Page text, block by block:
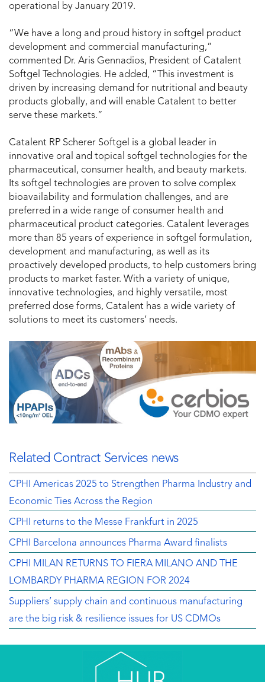
operational by January 2019.
“We have a long and proud history in softgel product
development and commercial manufacturing,”
commented Dr. Aris Gennadios, President of Catalent
Softgel Technologies. He added, “This investment is
driven by increasing demand for nutritional and beauty
products globally, and will enable Catalent to better
serve these markets.”
Catalent RP Scherer Softgel is a global leader in
innovative oral and topical softgel technologies for the
pharmaceutical, consumer health, and beauty markets.
Its softgel technologies are proven to solve complex
bioavailability and formulation challenges, and are
preferred in a wide range of consumer health and
pharmaceutical product categories. Catalent leverages
more than 85 years of experience in softgel formulation,
development and manufacturing, as well as its
proactively developed products, to help customers bring
products to market faster. With a variety of unique,
innovative technologies, and highly versatile, most
preferred dose forms, Catalent has a wide variety of
solutions to meet its customers’ needs.
Related Contract Services news
CPHI Americas 2025 to Strengthen Pharma Industry and
Economic Ties Across the Region
CPHI returns to the Messe Frankfurt in 2025
CPHI Barcelona announces Pharma Award finalists
CPHI MILAN RETURNS TO FIERA MILANO AND THE
LOMBARDY PHARMA REGION FOR 2024
Suppliers’ supply chain and continuous manufacturing
are the big risk & resilience issues for US CDMOs